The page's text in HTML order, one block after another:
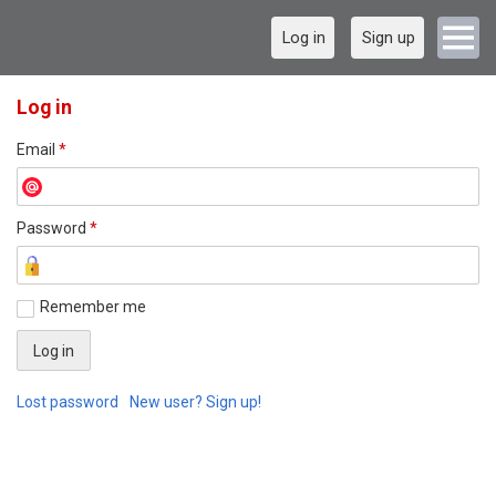
Log in Sign up
Log in
Email *
Password *
Remember me
Lost password New user? Sign up!